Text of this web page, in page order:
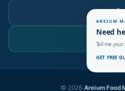
© 2026 Areium Food
AREIUM
Need
Tell me
GET FREE